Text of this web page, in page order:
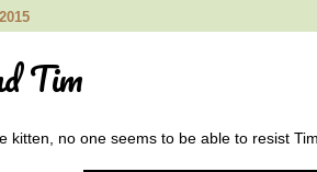
Tim
kitten, no one seems to be able to resist